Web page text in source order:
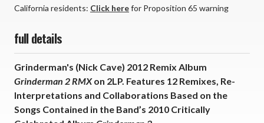
California residents: Click herefor Proposition 65 warning
full details
Grinderman's (Nick Cave) 2012 Remix Album
Grinderman 2 RMXon 2LP. Features 12 Remixes, Re-
Interpretations and Collaborations Based on the
Songs Contained in the Band’s 2010 Critically